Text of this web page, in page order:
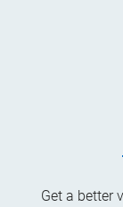
Get a better